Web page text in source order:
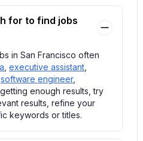
for to find jobs
in San Francisco often
executive assistant
software engineer,
enough results, try
results, refine your
keywords or titles.